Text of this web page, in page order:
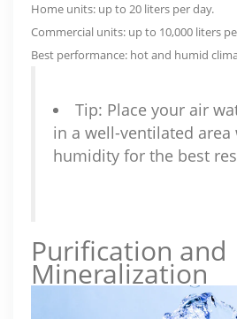
Home units: up to 20 liters per day.
Commercial units: up to 10,000 liters
Best performance: hot and humid
Tip: Place your air
in a well-ventilated area
humidity for the best
Purification and
Mineralization